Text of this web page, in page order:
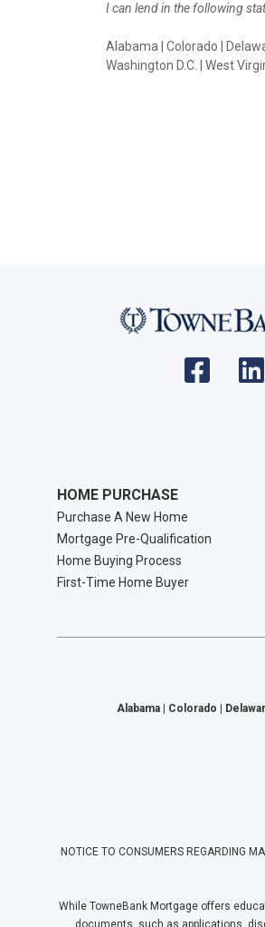
I can lend in the following
Alabama | Colorado |
Washington D.C. | West
HOME PURCHASE
Purchase A New Home
Mortgage Pre-Qualification
Home Buying Process
First-Time Home Buyer
Alabama | Colorado |
NOTICE TO CONSUMERS
While TowneBank Mortgage offers
documents, such as applications,